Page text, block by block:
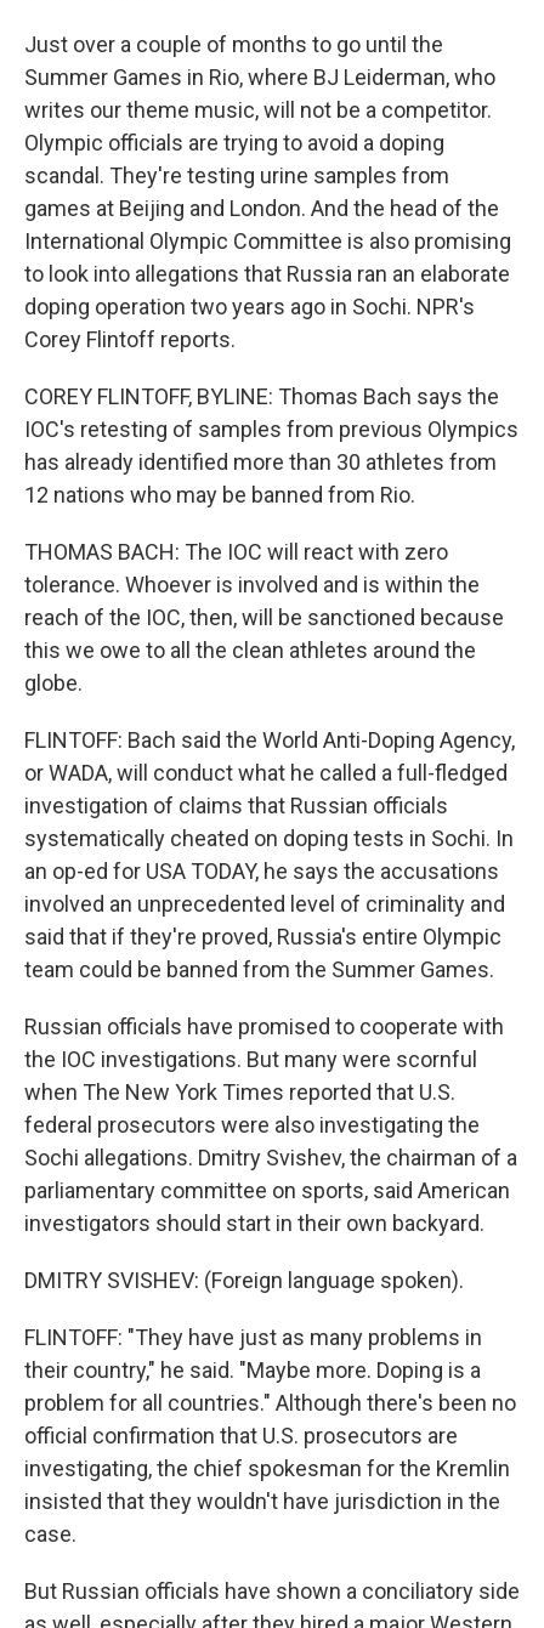
Just over a couple of months to go until the
Summer Games in Rio, where BJ Leiderman, who
writes our theme music, will not be a competitor.
Olympic officials are trying to avoid a doping
scandal. They're testing urine samples from
games at Beijing and London. And the head of the
International Olympic Committee is also promising
to look into allegations that Russia ran an elaborate
doping operation two years ago in Sochi. NPR's
Corey Flintoff reports.
COREY FLINTOFF, BYLINE: Thomas Bach says the
IOC's retesting of samples from previous Olympics
has already identified more than 30 athletes from
12 nations who may be banned from Rio.
THOMAS BACH: The IOC will react with zero
tolerance. Whoever is involved and is within the
reach of the IOC, then, will be sanctioned because
this we owe to all the clean athletes around the
globe.
FLINTOFF: Bach said the World Anti-Doping Agency,
or WADA, will conduct what he called a full-fledged
investigation of claims that Russian officials
systematically cheated on doping tests in Sochi. In
an op-ed for USA TODAY, he says the accusations
involved an unprecedented level of criminality and
said that if they're proved, Russia's entire Olympic
team could be banned from the Summer Games.
Russian officials have promised to cooperate with
the IOC investigations. But many were scornful
when The New York Times reported that U.S.
federal prosecutors were also investigating the
Sochi allegations. Dmitry Svishev, the chairman of a
parliamentary committee on sports, said American
investigators should start in their own backyard.
DMITRY SVISHEV: (Foreign language spoken).
FLINTOFF: "They have just as many problems in
their country," he said. "Maybe more. Doping is a
problem for all countries." Although there's been no
official confirmation that U.S. prosecutors are
investigating, the chief spokesman for the Kremlin
insisted that they wouldn't have jurisdiction in the
case.
But Russian officials have shown a conciliatory side